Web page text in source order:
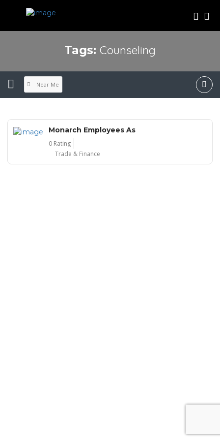
Tags: Counseling
Near Me
Monarch Employees As
0 Rating
Trade & Finance